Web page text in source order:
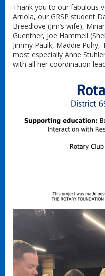
Thank you to our fabulous
Arriola, our GRSP student
Breedlove (Jim’s wife),
Guenther, Joe Hammell
Jimmy Paulk, Maddie
most especially Anne
with all her coordination